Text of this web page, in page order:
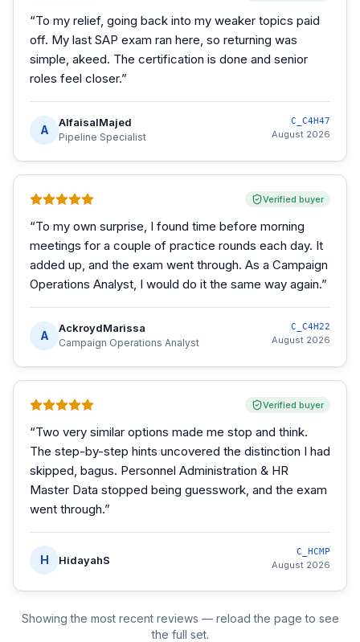
“To my relief, going back into my weaker topics paid
off. My last SAP exam ran here, so returning was
simple, akeed. The certification is done and senior
roles feel closer.”
A
AlfaisalMajed
Pipeline Specialist
C_C4H47
August 2026
Verified buyer
“To my own surprise, I found time before morning
meetings for a couple of practice rounds each day. It
added up, and the exam went through. As a Campaign
Operations Analyst, I would do it the same way again.”
A
AckroydMarissa
Campaign Operations Analyst
C_C4H22
August 2026
Verified buyer
“Two very similar options made me stop and think.
The step-by-step hints uncovered the distinction I had
skipped, bagus. Personnel Administration & HR
Master Data stopped being guesswork, and the exam
went through.”
H HidayahS
C_HCMP
August 2026
Showing the most recent reviews — reload the page to see
the full set.